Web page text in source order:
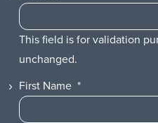
This field is for validation
unchanged.
First Name *